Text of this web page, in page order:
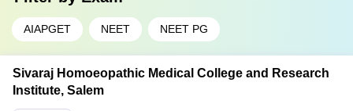
AIAPGET NEET NEET PG
Sivaraj Homoeopathic Medical College and Research
Institute, Salem